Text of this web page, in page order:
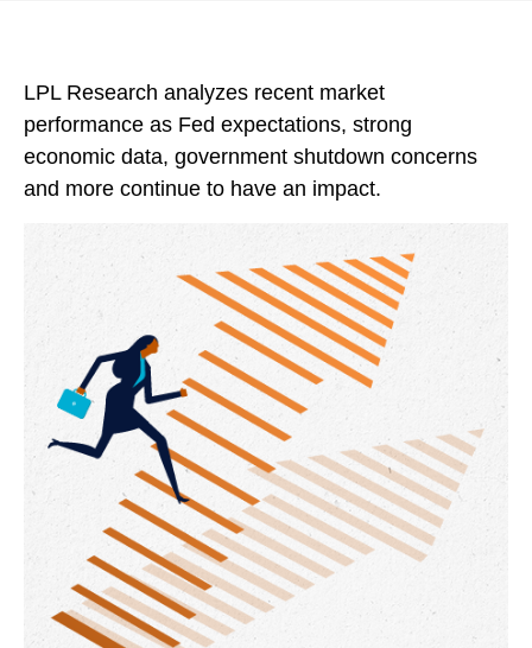
LPL Research analyzes recent market
performance as Fed expectations, strong
economic data, government shutdown concerns
and more continue to have an impact.